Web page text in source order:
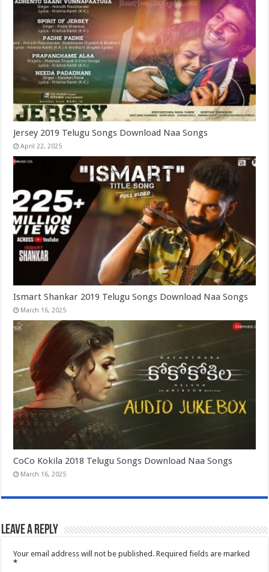
Jersey 2019 Telugu Songs Download Naa Songs
April 22, 2025
Ismart Shankar 2019 Telugu Songs Download Naa Songs
March 16, 2025
CoCo Kokila 2018 Telugu Songs Download Naa Songs
March 16, 2025
Leave a Reply
Your email address will not be published. Required fields are marked
*